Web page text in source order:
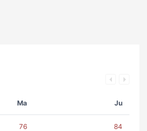
Ma Ju
76 84